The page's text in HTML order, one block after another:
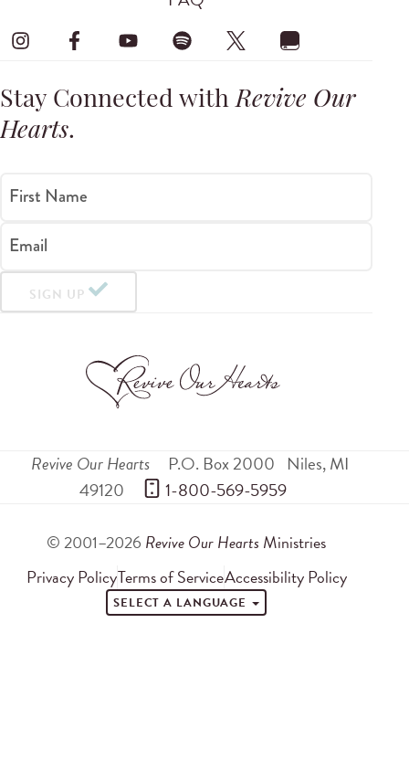
Stay Connected withRevive Our
Hearts.
First Name
Email
SIGN UP
Revive Our Hearts P.O. Box 2000 Niles,MI
49120
1-800-569-5959
© 2001–2026 Revive Our Hearts Ministries
Privacy PolicyTerms of ServiceAccessibility Policy
SELECT A LANGUAGE